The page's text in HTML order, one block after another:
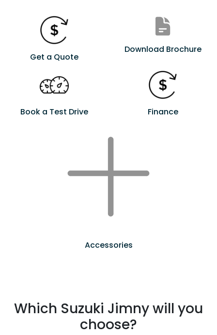
Get a Quote
Download Brochure
Book a Test Drive Finance
Accessories
Which Suzuki Jimny will you
choose?